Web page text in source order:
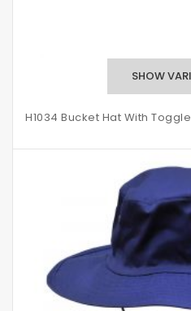
H1034 Bucket Hat With Toggle